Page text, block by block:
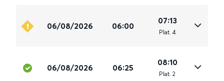
06/08/2026 06:00
07:13
Plat. 4
06/08/2026 06:25
08:10
Plat. 2